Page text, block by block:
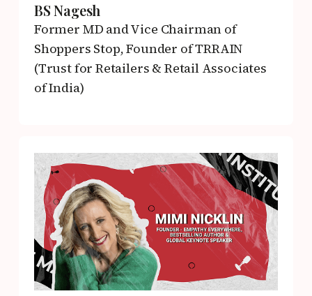
BS Nagesh
Former MD and Vice Chairman of
Shoppers Stop,Founder of TRRAIN
(Trust for Retailers & Retail Associates
of India)